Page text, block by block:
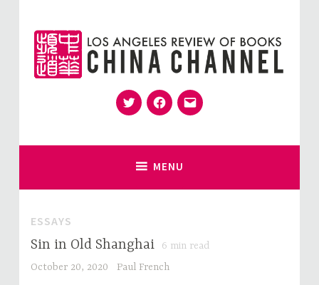
content
China Channel
for Sinophiles and the Sinocurious
TwitterFacebook
Email
MENU
ESSAYS
Sin in Old Shanghai 6 min read
October 20, 2020
Paul French